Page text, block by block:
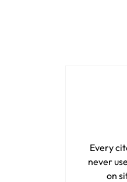
Every
never
on